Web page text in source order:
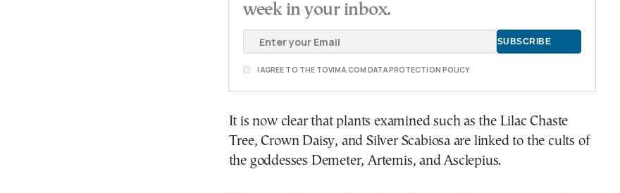
week in your inbox.
I AGREE TO THE TOVIMA.COM DATA PROTECTION POLICY
It is now clear that plants examined such as the Lilac Chaste
Tree, Crown Daisy, and Silver Scabiosa are linked to the cults of
the goddesses Demeter, Artemis, and Asclepius.